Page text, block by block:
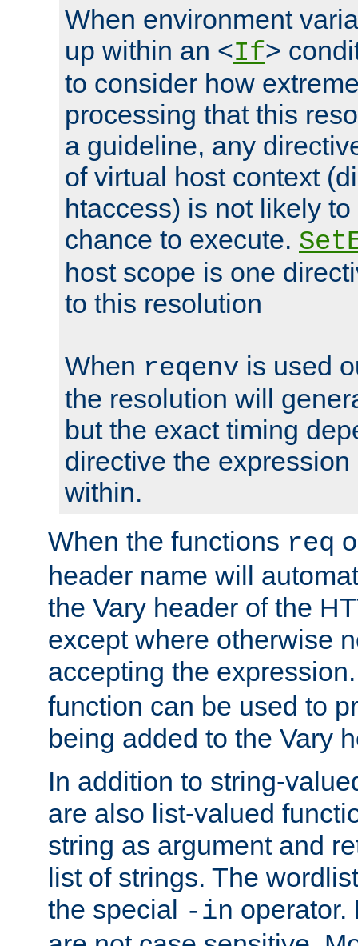
When environment
up within an <If>
to consider how
processing that this
a guideline, any
of virtual host context
htaccess) is not likely
chance to execute.
host scope is one
to this resolution
When reqenv is used
the resolution will
but the exact timing
directive the
within.
When the functions req
header name will
the Vary header of the
except where otherwise
accepting the
function can be used to
being added to the Vary
In addition to string-
are also list-valued
string as argument and
list of strings. The
the special -in operator.